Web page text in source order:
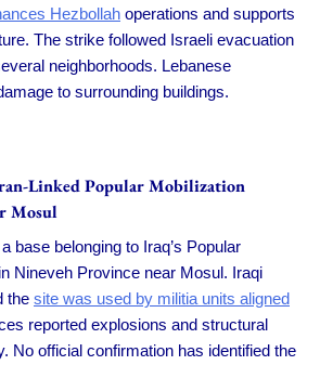
Hezbollah operations and supports
The strike followed Israeli evacuation
neighborhoods. Lebanese
to surrounding buildings.
Linked Popular Mobilization
Mosul
base belonging to Iraq’s Popular
Nineveh Province near Mosul. Iraqi
the site was used by militia units aligned
reported explosions and structural
No official confirmation has identified the